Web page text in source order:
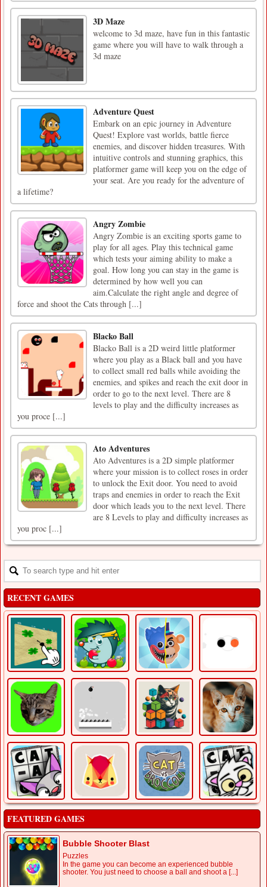
3D Maze
welcome to 3d maze, have fun in this fantastic
game where you will have to walk through a
3d maze
Adventure Quest
Embark on an epic journey in Adventure
Quest! Explore vast worlds, battle fierce
enemies, and discover hidden treasures. With
intuitive controls and stunning graphics, this
platformer game will keep you on the edge of
your seat. Are you ready for the adventure of
a lifetime?
Angry Zombie
Angry Zombie is an exciting sports game to
play for all ages. Play this technical game
which tests your aiming ability to make a
goal. How long you can stay in the game is
determined by how well you can
aim.Calculate the right angle and degree of
force and shoot the Cats through [...]
Blacko Ball
Blacko Ball is a 2D weird little platformer
where you play as a Black ball and you have
to collect small red balls while avoiding the
enemies, and spikes and reach the exit door in
order to go to the next level. There are 8
levels to play and the difficulty increases as
you proce [...]
Ato Adventures
Ato Adventures is a 2D simple platformer
where your mission is to collect roses in order
to unlock the Exit door. You need to avoid
traps and enemies in order to reach the Exit
door which leads you to the next level. There
are 8 Levels to play and difficulty increases as
you proc [...]
RECENT GAMES
FEATURED GAMES
Bubble Shooter Blast
Puzzles
In the game you can become an experienced bubble
shooter. You just need to choose a ball and shoot a [...]